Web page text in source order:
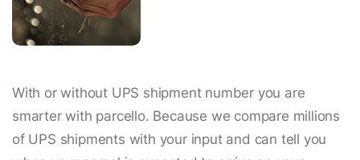
With or without UPS shipment number you are
smarter with parcello. Because we compare millions
of UPS shipments with your input and can tell you